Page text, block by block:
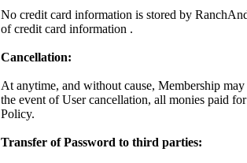
No credit card information is stored by
of credit card information .
Cancellation:
At anytime, and without cause, Membership
the event of User cancellation, all monies paid
Policy.
Transfer of Password to third parties: